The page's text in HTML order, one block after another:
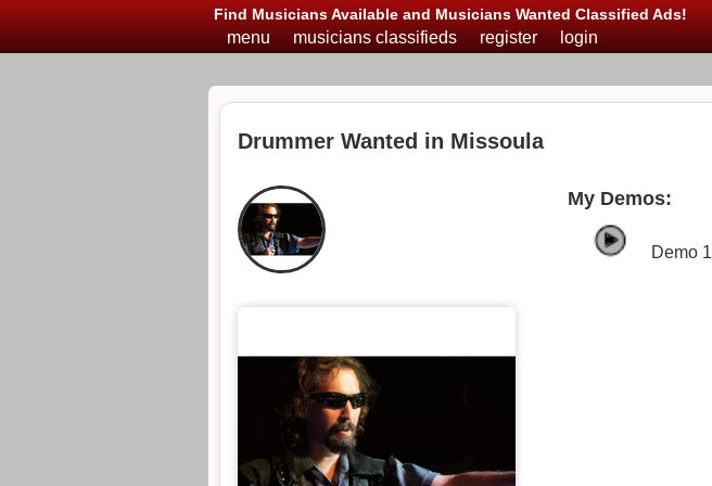
Find Musicians Available and Musicians Wanted Classified Ads!
menu musicians classifieds register login
Drummer Wanted in Missoula
My Demos:
Demo 1